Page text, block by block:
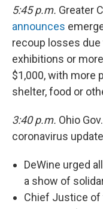
5:45 p.m. Greater
announces
recoup losses
exhibitions or
$1,000, with more
shelter, food or
3:40 p.m. Ohio
coronavirus
DeWine urged
a show of
Chief Justice of